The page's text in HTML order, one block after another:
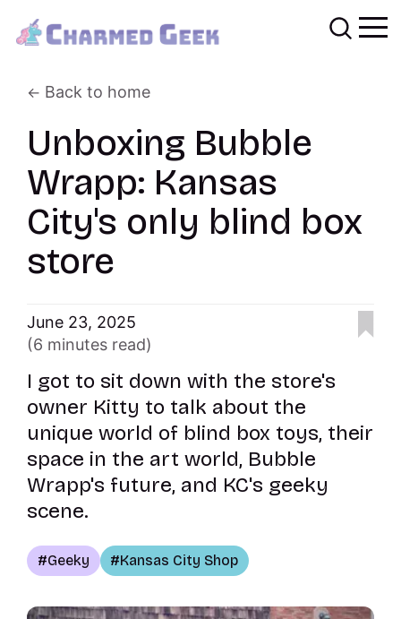
Back to home
Unboxing Bubble
Wrapp: Kansas
City's only blind box
store
June 23, 2025
(6 minutes read)
I got to sit down with the store's
owner Kitty to talk about the
unique world of blind box toys, their
space in the art world, Bubble
Wrapp's future, and KC's geeky
scene.
Geeky Kansas City Shop